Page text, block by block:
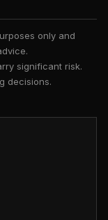
only and
significant risk.
decisions.